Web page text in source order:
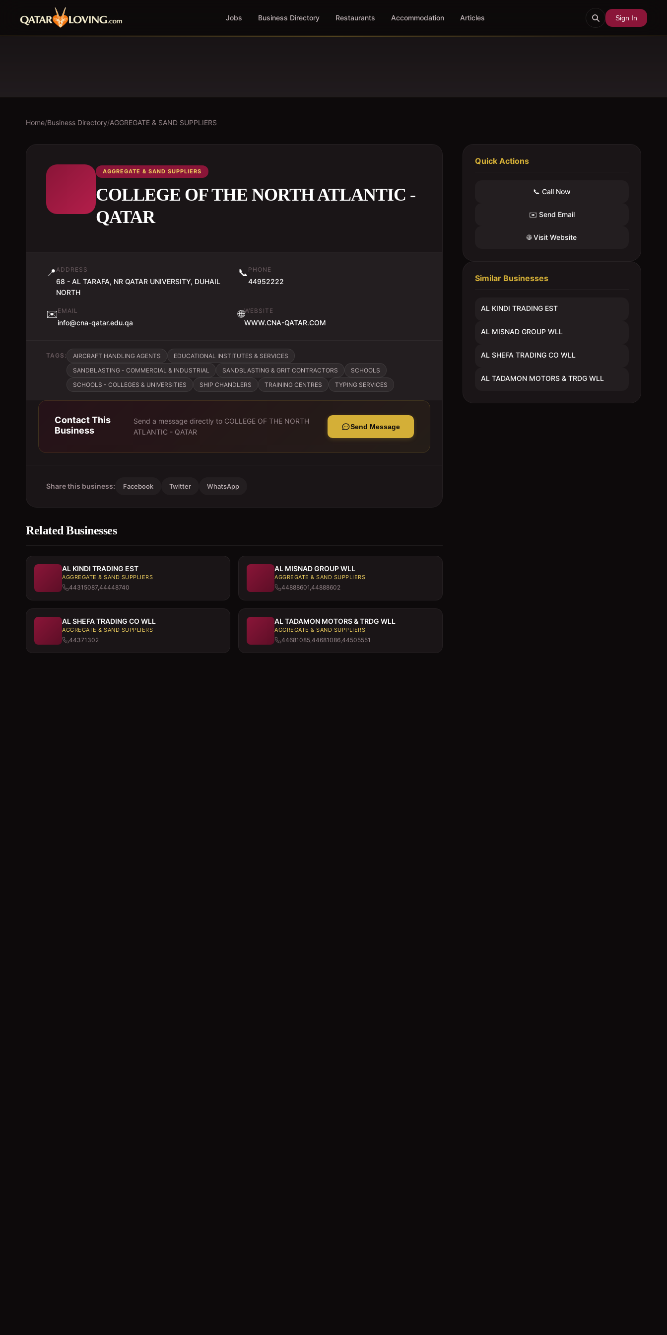
Jobs Business Directory Restaurants Accommodation Articles Sign In
Home/Business Directory/AGGREGATE & SAND SUPPLIERS
AGGREGATE & SAND SUPPLIERS
COLLEGE OF THE NORTH ATLANTIC -
QATAR
📍ADDRESS
68 - AL TARAFA, NR QATAR UNIVERSITY, DUHAIL
NORTH
📞 PHONE
44952222
✉️EMAIL
info@cna-qatar.edu.qa
🌐WEBSITE
WWW.CNA-QATAR.COM
TAGS: AIRCRAFT HANDLING AGENTS
EDUCATIONAL INSTITUTES & SERVICES
SANDBLASTING - COMMERCIAL & INDUSTRIAL
SANDBLASTING & GRIT CONTRACTORS
SCHOOLS
SCHOOLS - COLLEGES & UNIVERSITIES
SHIP CHANDLERS TRAINING CENTRES TYPING SERVICES
Contact This
Business
Send a message directly to COLLEGE OF THE NORTH
ATLANTIC - QATAR
Send Message
Share this business: Facebook Twitter WhatsApp
Related Businesses
AL KINDI TRADING EST
AGGREGATE & SAND SUPPLIERS
44315087,44448740
AL MISNAD GROUP WLL
AGGREGATE & SAND SUPPLIERS
44888601,44888602
AL SHEFA TRADING CO WLL
AGGREGATE & SAND SUPPLIERS
44371302
AL TADAMON MOTORS & TRDG WLL
AGGREGATE & SAND SUPPLIERS
44681085,44681086,44505551
Quick Actions
📞 Call Now
✉️ Send Email
🌐 Visit Website
Similar Businesses
AL KINDI TRADING EST
AL MISNAD GROUP WLL
AL SHEFA TRADING CO WLL
AL TADAMON MOTORS & TRDG WLL